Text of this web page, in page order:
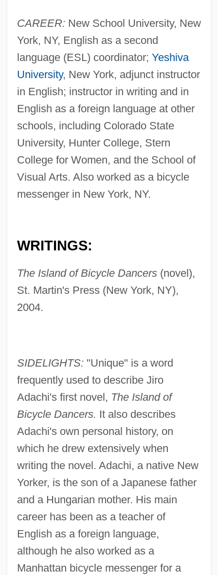
CAREER: New School University, New
York, NY, English as a second
language (ESL) coordinator; Yeshiva
University, New York, adjunct instructor
in English; instructor in writing and in
English as a foreign language at other
schools, including Colorado State
University, Hunter College, Stern
College for Women, and the School of
Visual Arts. Also worked as a bicycle
messenger in New York, NY.
WRITINGS:
The Island of Bicycle Dancers(novel),
St. Martin's Press (New York, NY),
2004.
SIDELIGHTS: "Unique" is a word
frequently used to describe Jiro
Adachi's first novel, The Island of
Bicycle Dancers. It also describes
Adachi's own personal history, on
which he drew extensively when
writing the novel. Adachi, a native New
Yorker, is the son of a Japanese father
and a Hungarian mother. His main
career has been as a teacher of
English as a foreign language,
although he also worked as a
Manhattan bicycle messenger for a